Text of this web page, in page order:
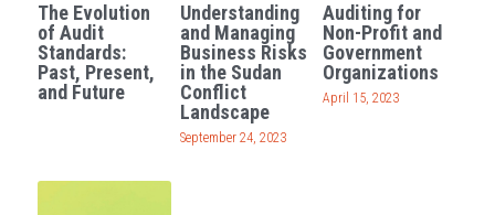
AI
Standards
Compliance
Privacy Policy
Terms of Service
Register
Search
The Evolution
of Audit
Standards:
Past, Present,
and Future
Understanding
and Managing
Business Risks
in the Sudan
Conflict
Landscape
September 24, 2023
Auditing for
Non-Profit and
Government
Organizations
April 15, 2023